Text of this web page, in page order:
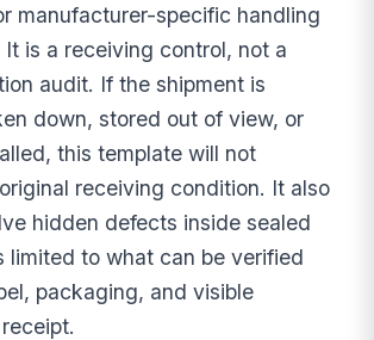
manufacturer-specific handling
is a receiving control, not a
audit. If the shipment is
down, stored out of view, or
this template will not
receiving condition. It also
hidden defects inside sealed
limited to what can be verified
packaging, and visible